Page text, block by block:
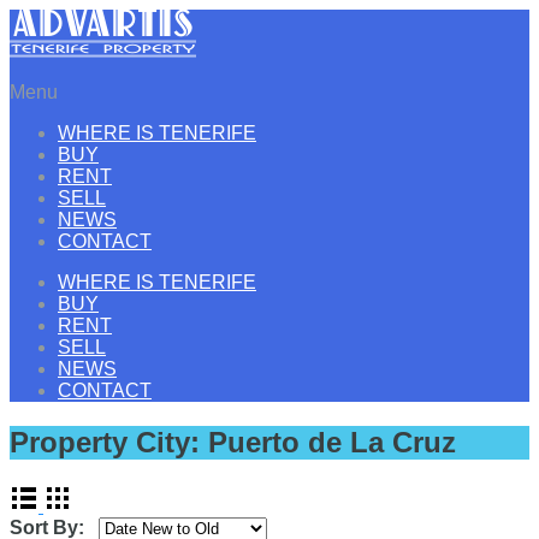
Menu
WHERE IS TENERIFE
BUY
RENT
SELL
NEWS
CONTACT
WHERE IS TENERIFE
BUY
RENT
SELL
NEWS
CONTACT
Property City: Puerto de La Cruz
Sort By: